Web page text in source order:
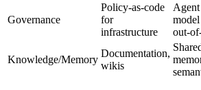
Governance
Policy-as-code
for
infrastructure
out-
Knowledge/Memory
Documentation,
wikis